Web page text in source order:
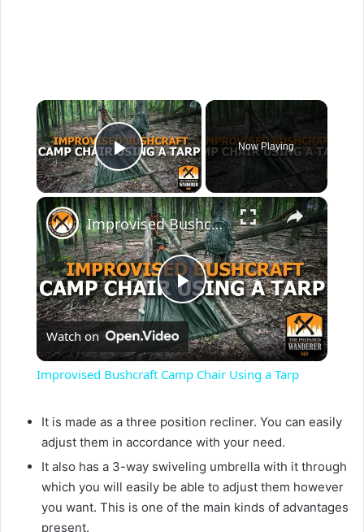
×
Play Video
Now Playing
×
P
l
y
V
Improvised Bushcraft Camp Chair Using a Tarp
Watch on
Improvised Bushcraft Camp Chair Using a Tarp
It is made as a three position recliner. You can easily
adjust them in accordance with your need.
It also has a 3-way swiveling umbrella with it through
which you will easily be able to adjust them however
you want. This is one of the main kinds of advantages
present.